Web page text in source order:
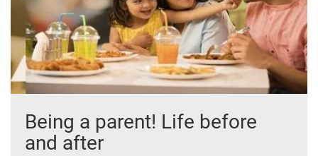
Being a parent! Life before
and after